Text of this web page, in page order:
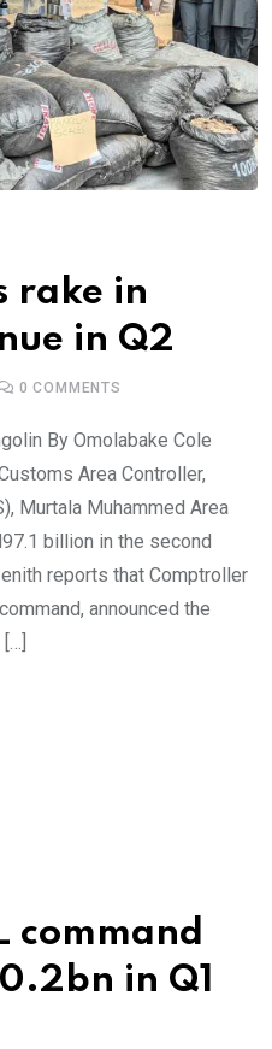
rake in
in Q2
0 COMMENTS
By Omolabake Cole
Area Controller,
Murtala Muhammed Area
billion in the second
reports that Comptroller
announced the
command
in Q1